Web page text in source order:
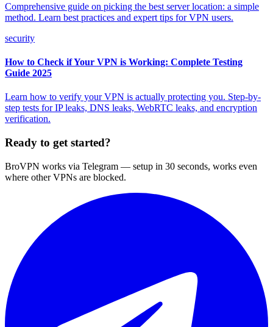
Comprehensive guide on picking the best server location: a simple
method. Learn best practices and expert tips for VPN users.
security
How to Check if Your VPN is Working: Complete Testing
Guide 2025
Learn how to verify your VPN is actually protecting you. Step-by-
step tests for IP leaks, DNS leaks, WebRTC leaks, and encryption
verification.
Ready to get started?
BroVPN works via Telegram — setup in 30 seconds, works even
where other VPNs are blocked.